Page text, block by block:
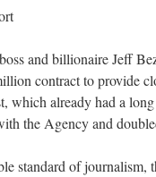
and billionaire Jeff
contract to provide
which already had a
the Agency and
standard of journalism,